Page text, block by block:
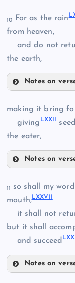
LIV
LVII
LVIII
LIX
LXII
LXIV
LXV
10 For as the rain
from heaven,
and do not
the earth,
Notes on
LXVIII
making it bring
giving LXXII seed
the eater,
Notes on
LXXIII
11 so shall my word
mouth;LXXVII
it shall not
but it shall
and succeed
Notes on verse